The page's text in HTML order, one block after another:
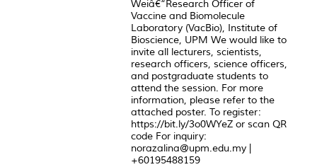
Weiâ€“Research Officer of
Vaccine and Biomolecule
Laboratory (VacBio), Institute of
Bioscience, UPM We would like to
invite all lecturers, scientists,
research officers, science officers,
and postgraduate students to
attend the session. For more
information, please refer to the
attached poster. To register:
https://bit.ly/3o0WYeZ or scan QR
code For inquiry:
norazalina@upm.edu.my |
+60195488159